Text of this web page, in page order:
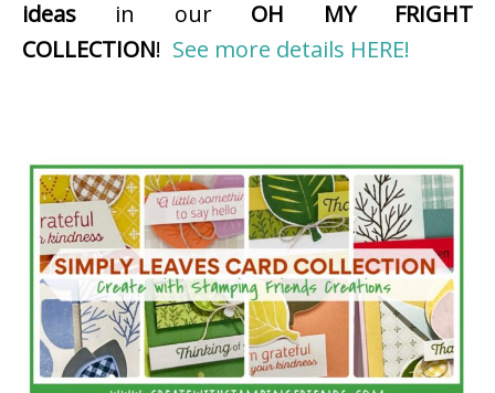
ideas in our OH MY FRIGHT
COLLECTION! See more details HERE!